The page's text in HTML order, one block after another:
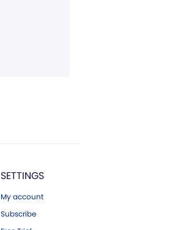
SETTINGS
My account
Subscribe